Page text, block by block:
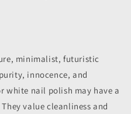
minimalist, futuristic
innocence, and
white nail polish may have a
value cleanliness and